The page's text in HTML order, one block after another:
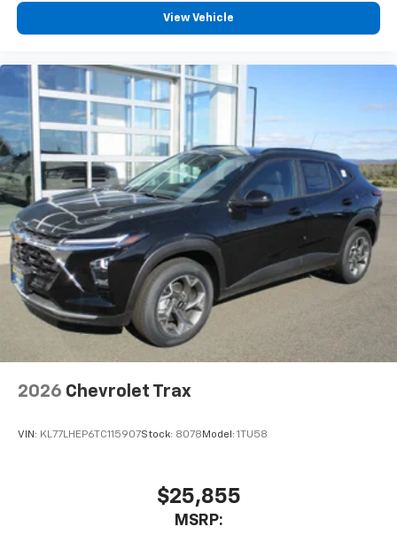
View Vehicle
2026 Chevrolet Trax
VIN: KL77LHEP6TC115907Stock: 8078 Model: 1TU58
$25,855
MSRP: